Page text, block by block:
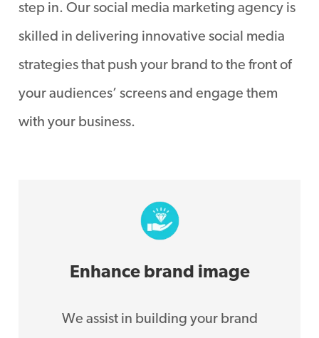
step in. Our social media marketing agency is
skilled in delivering innovative social media
strategies that push your brand to the front of
your audiences’ screens and engage them
with your business.
Enhance brand image
We assist in building your brand